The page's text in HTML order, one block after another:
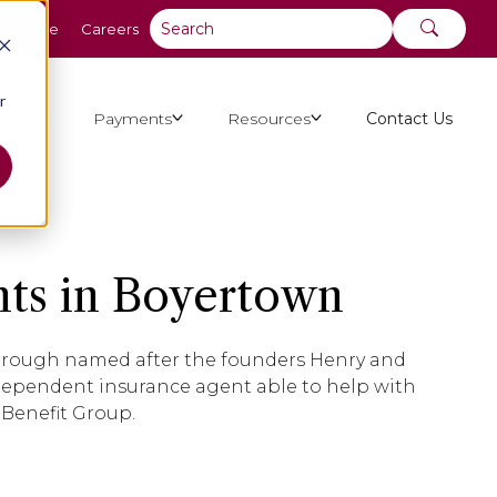
Online Careers
Payments Resources Contact Us
in Boyertown
named after the founders Henry and
insurance agent able to help with
Group.